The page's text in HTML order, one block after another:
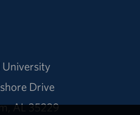
Drive
AL 35229